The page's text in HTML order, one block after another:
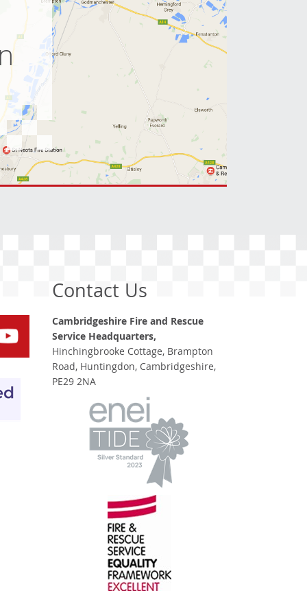
Contact Us
Cambridgeshire Fire and Rescue
Service Headquarters,
Hinchingbrooke Cottage, Brampton
Road, Huntingdon, Cambridgeshire,
PE29 2NA